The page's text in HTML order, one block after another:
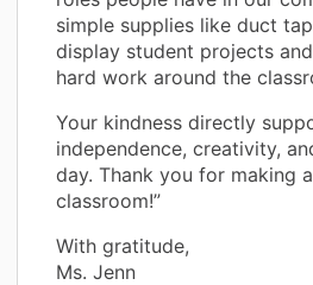
simple supplies like duct
display student projects
hard work around the
Your kindness directly
independence, creativity,
day. Thank you for making
classroom!”
With gratitude,
Ms. Jenn